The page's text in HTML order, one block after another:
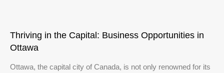
Thriving in the Capital: Business Opportunities in
Ottawa
Ottawa, the capital city of Canada, is not only renowned for its